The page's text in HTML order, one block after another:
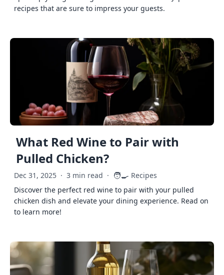
recipes that are sure to impress your guests.
What Red Wine to Pair with
Pulled Chicken?
Dec 31, 2025 · 3 min read · 🧑‍🍳 Recipes
Discover the perfect red wine to pair with your pulled
chicken dish and elevate your dining experience. Read on
to learn more!